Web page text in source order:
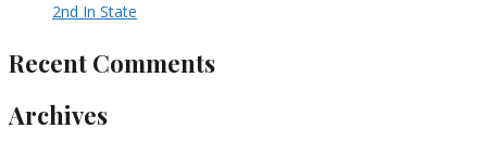
2nd In State
Recent Comments
Archives